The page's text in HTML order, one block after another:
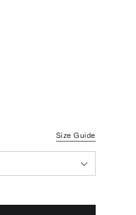
Size Guide